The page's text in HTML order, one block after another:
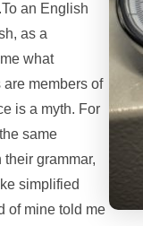
an English
as a
what
members of
is a myth. For
same
grammar,
simplified
of mine told me